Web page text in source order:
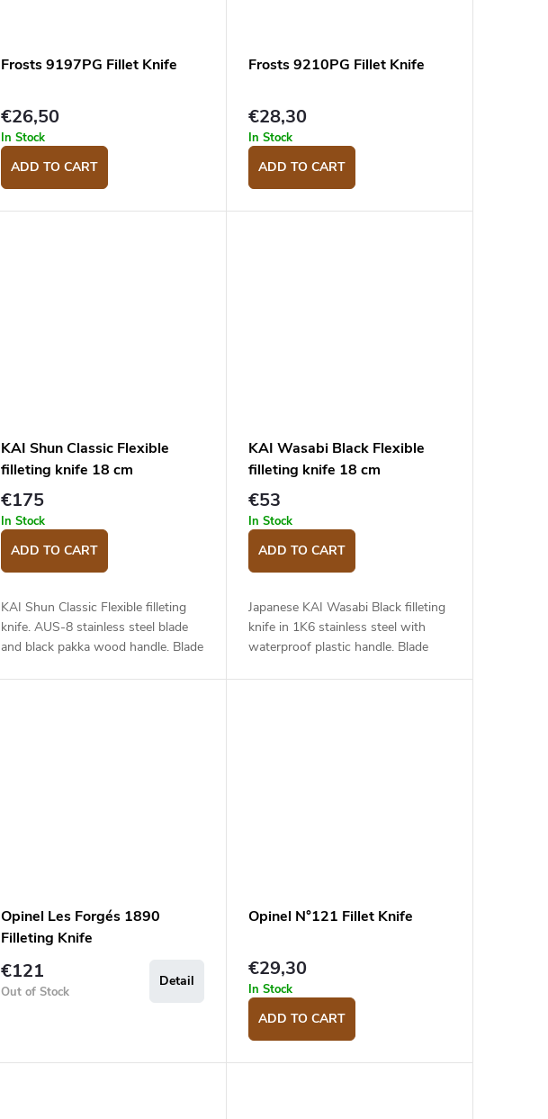
Frosts 9197PG Fillet Knife
€26,50
In Stock
ADD TO CART
Frosts 9210PG Fillet Knife
€28,30
In Stock
ADD TO CART
KAI Shun Classic Flexible
filleting knife 18 cm
€175
In Stock
ADD TO CART
KAI Shun Classic Flexible filleting
knife. AUS-8 stainless steel blade
and black pakka wood handle. Blade
KAI Wasabi Black Flexible
filleting knife 18 cm
€53
In Stock
ADD TO CART
Japanese KAI Wasabi Black filleting
knife in 1K6 stainless steel with
waterproof plastic handle. Blade
Opinel Les Forgés 1890
Filleting Knife
€121
Out of Stock
Detail
Opinel N°121 Fillet Knife
€29,30
In Stock
ADD TO CART